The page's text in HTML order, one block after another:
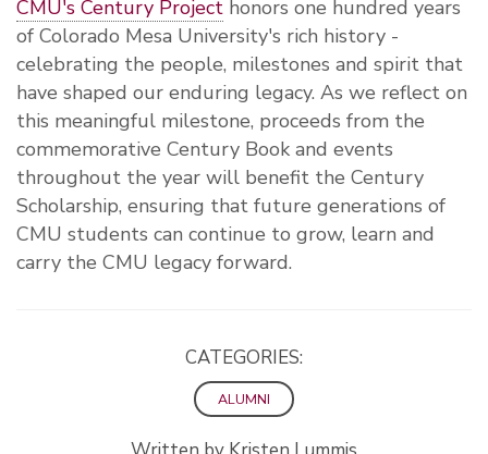
CMU's Century Project honors one hundred years
of Colorado Mesa University's rich history -
celebrating the people, milestones and spirit that
have shaped our enduring legacy. As we reflect on
this meaningful milestone, proceeds from the
commemorative Century Book and events
throughout the year will benefit the Century
Scholarship, ensuring that future generations of
CMU students can continue to grow, learn and
carry the CMU legacy forward.
CATEGORIES:
ALUMNI